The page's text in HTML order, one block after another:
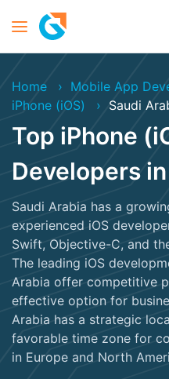
Home
Mobile App
iPhone (iOS)
Saudi
Top iPhone
Developers
Saudi Arabia has a
experienced iOS
Swift, Objective-C, and
The leading iOS
Arabia offer competitive
effective option for
Arabia has a strategic
favorable time zone for
in Europe and North